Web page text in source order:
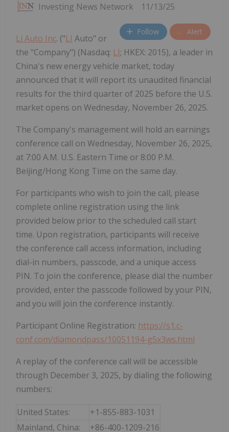
Investing News Network 11/13/25
Follow Alert
Li Auto Inc. ("LI Auto" or
the "Company") (Nasdaq: LI; HKEX: 2015), a leader in
China's new energy vehicle market, today
announced that it will report its unaudited financial
results for the third quarter of 2025 before the U.S.
market opens on Wednesday, November 26, 2025.
The Company's management will hold an earnings
conference call on Wednesday, November 26, 2025,
at 7:00 A.M. U.S. Eastern Time or 8:00 P.M.
Beijing/Hong Kong Time on the same day.
For participants who wish to join the call, please
complete online registration using the link
provided below prior to the scheduled call start
time. Upon registration, participants will receive
the conference call access information, including
dial-in numbers, passcode, and a unique access
PIN. To join the conference, please dial the number
provided, enter the passcode followed by your PIN,
and you will join the conference instantly.
Participant Online Registration: https://s1.c-
conf.com/diamondpass/10051194-g5x3ws.html
A replay of the conference call will be accessible
through December 3, 2025, by dialing the following
numbers:
United States:
+1-855-883-1031
Mainland, China:
+86-400-1209-216